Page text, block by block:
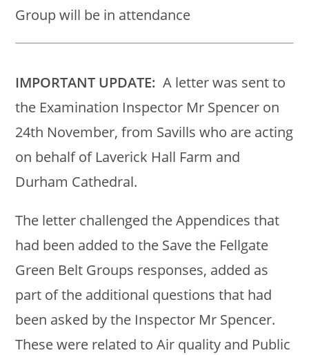
Group will be in attendance
IMPORTANT UPDATE: A letter was sent to
the Examination Inspector Mr Spencer on
24th November, from Savills who are acting
on behalf of Laverick Hall Farm and
Durham Cathedral.
The letter challenged the Appendices that
had been added to the Save the Fellgate
Green Belt Groups responses, added as
part of the additional questions that had
been asked by the Inspector Mr Spencer.
These were related to Air quality and Public